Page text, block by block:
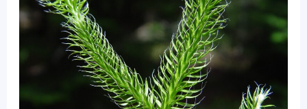
Materia
Lycopodium